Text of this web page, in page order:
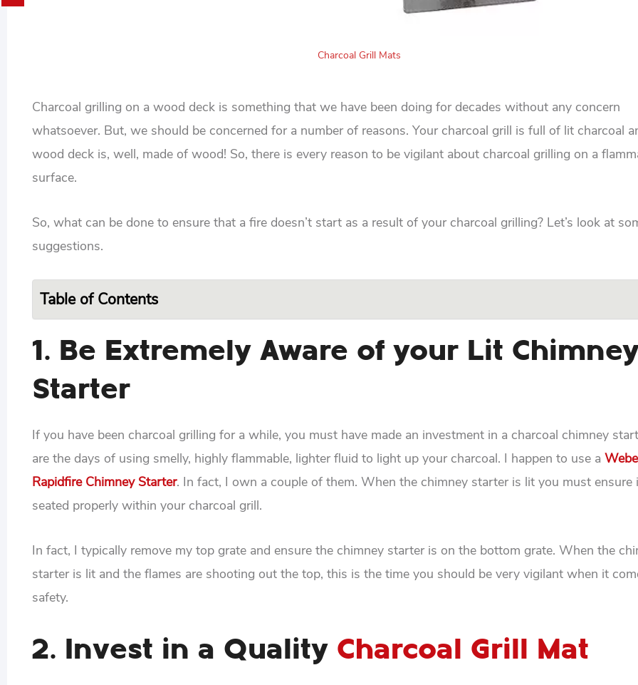
Charcoal Grill Mats
Charcoal grilling on a wood deck is something that we have been doing for decades without any concern
whatsoever. But, we should be concerned for a number of reasons. Your charcoal grill is full of lit charcoal
wood deck is, well, made of wood! So, there is every reason to be vigilant about charcoal grilling on a
surface.
So, what can be done to ensure that a fire doesn’t start as a result of your charcoal grilling? Let’s look at
suggestions.
Table of Contents
1. Be Extremely Aware of your Lit
Starter
If you have been charcoal grilling for a while, you must have made an investment in a charcoal chimney
are the days of using smelly, highly flammable, lighter fluid to light up your charcoal. I happen to use a
Rapidfire Chimney Starter. In fact, I own a couple of them. When the chimney starter is lit you must ensure
seated properly within your charcoal grill.
In fact, I typically remove my top grate and ensure the chimney starter is on the bottom grate. When the
starter is lit and the flames are shooting out the top, this is the time you should be very vigilant when it
safety.
2. Invest in a Quality Charcoal Grill Mat